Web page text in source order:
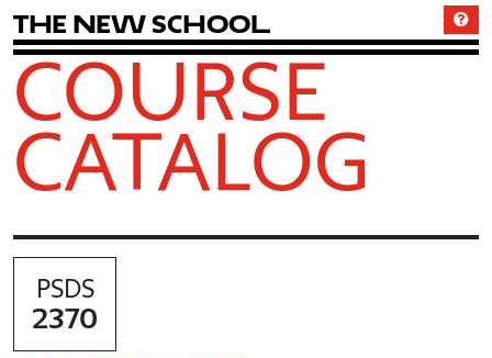
The New School
COURSE
CATALOG
PSDS
2370